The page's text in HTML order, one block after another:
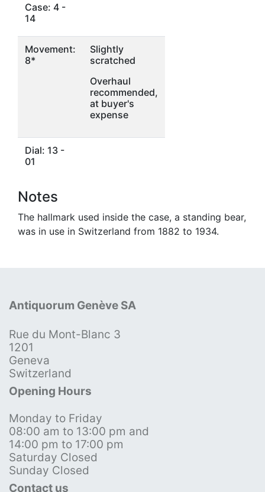
Case: 4 -
14
Movement:
8*
Slightly
scratched
Overhaul
recommended,
at buyer's
expense
Dial: 13 -
01
Notes
The hallmark used inside the case, a standing bear,
was in use in Switzerland from 1882 to 1934.
Antiquorum Genève SA
Rue du Mont-Blanc 3
1201
Geneva
Switzerland
Opening Hours
Monday to Friday
08:00 am to 13:00 pm and
14:00 pm to 17:00 pm
Saturday Closed
Sunday Closed
Contact us